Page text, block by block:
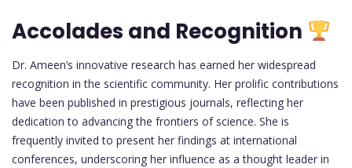
Accolades and Recognition
Dr. Ameen’s innovative research has earned her widespread
recognition in the scientific community. Her prolific contributions
have been published in prestigious journals, reflecting her
dedication to advancing the frontiers of science. She is
frequently invited to present her findings at international
conferences, underscoring her influence as a thought leader in